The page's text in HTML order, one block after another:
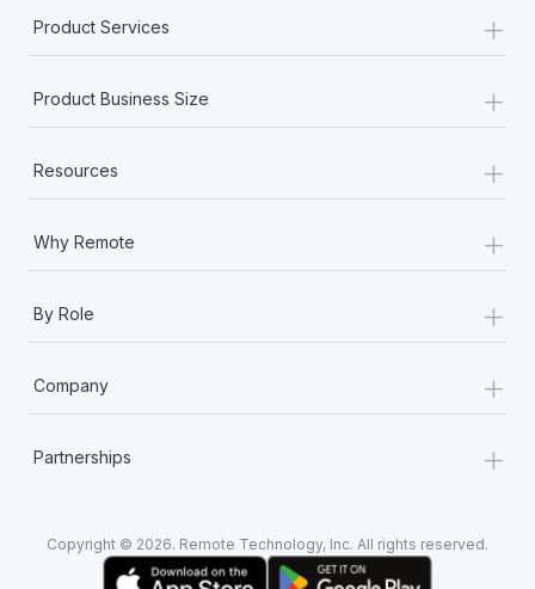
Product Services +
Product Business Size +
Resources +
Why Remote +
By Role +
Company +
Partnerships +
Copyright © 2026. Remote Technology, Inc. All rights reserved.